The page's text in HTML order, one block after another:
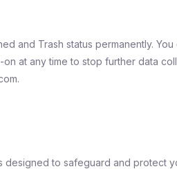
and Trash status permanently.
at any time to stop further data
to safeguard and protect